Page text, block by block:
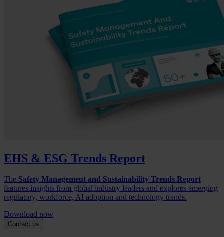
EHS & ESG Trends Report
The Safety Management and Sustainability Trends Report
features insights from global industry leaders and explores emerging
regulatory, workforce, AI adoption and technology trends.
Download now
Contact us